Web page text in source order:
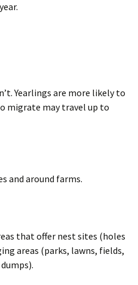
Yearlings are more likely to
migrate may travel up to
and around farms.
that offer nest sites (holes
areas (parks, lawns, fields,